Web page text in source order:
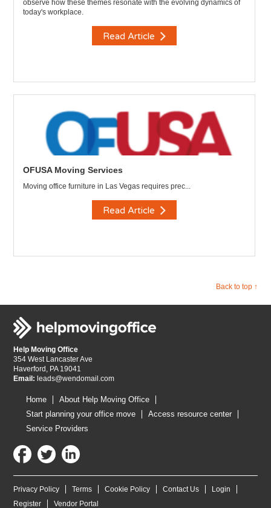
observe how these themes resonate with the evolving dynamics of
today's workplace.
Read Article
OFUSA Moving Services
Moving office furniture in Las Vegas requires prec...
Read Article
Back to top ↑
Help Moving Office
354 West Lancaster Ave
Haverford, PA 19041
Email: leads@wendomail.com
Home
About Help Moving Office
Start planning your office move
Access resource center
Service Providers
Privacy Policy Terms Cookie Policy Contact Us
Login
Register
Vendor Portal